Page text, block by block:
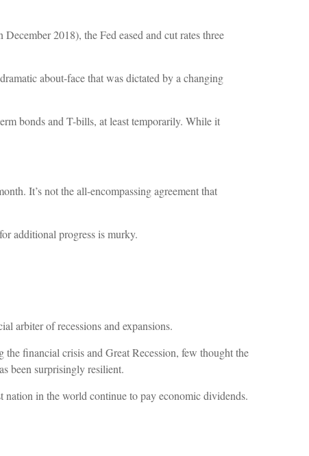
2018), the Fed eased and cut rates three
about-face that was dictated by a changing
bonds and T-bills, at least temporarily. While it
It’s not the all-encompassing agreement that
additional progress is murky.
arbiter of recessions and expansions.
financial crisis and Great Recession, few thought the
been surprisingly resilient.
in the world continue to pay economic dividends.